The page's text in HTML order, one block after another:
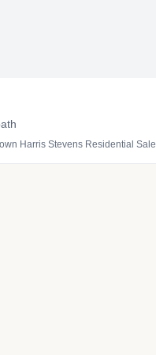
Harris Stevens Residential